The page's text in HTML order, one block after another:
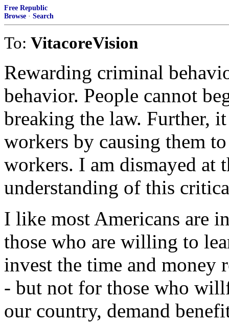
Free Republic
Browse · Search
To: VitacoreVision
Rewarding criminal
behavior. People cannot
breaking the law. Further,
workers by causing them
workers. I am dismayed at
understanding of this
I like most Americans are
those who are willing to
invest the time and money
- but not for those who
our country, demand